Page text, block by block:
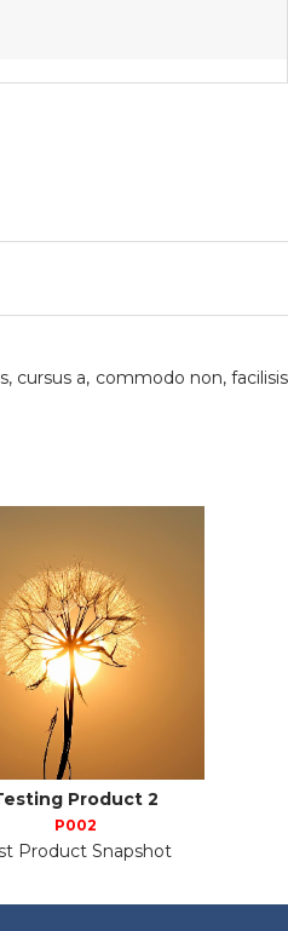
cursus a, commodo non, facilisis
Product 2
P002
Product Snapshot